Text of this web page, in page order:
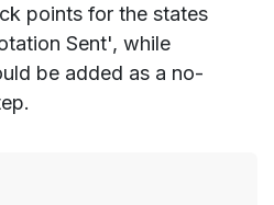
points for the states
Sent', while
be added as a no-